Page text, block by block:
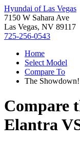
Hyundai of Las Vegas
7150 W Sahara Ave
Las Vegas, NV 89117
725-256-0543
Home
Select Model
Compare To
The Showdown!
Compare
Elantra